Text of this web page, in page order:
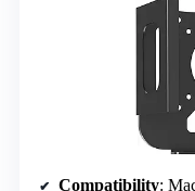
Compatibility: Mac